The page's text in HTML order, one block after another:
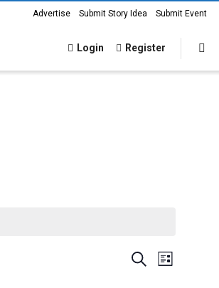
Advertise Submit Story Idea Submit Event
Login Register
Events
SearchEvent
List